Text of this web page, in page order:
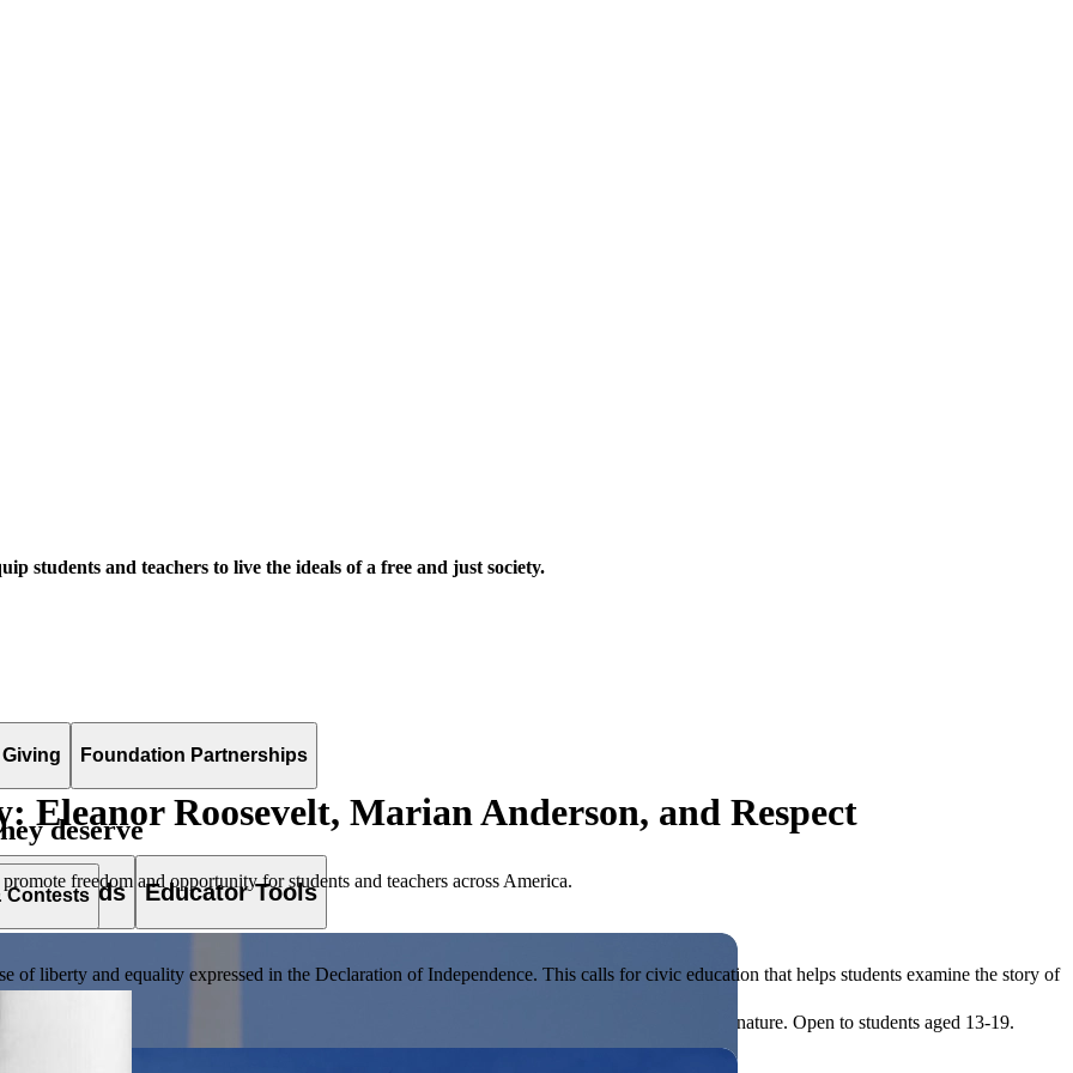
& Awards Educator Tools
Browse our full collection by subject, grade-level, era, or term.
Contests
Challenge accepts projects that are charitable, government intiatives, or entrepreneurial in nature. Open to students aged 13-19.
Foundation Partnerships
deserve
freedom and opportunity for students and teachers across America.
students and teachers to live the ideals of a free and just society.
of liberty and equality expressed in the Declaration of Independence. This calls for civic education that helps students examine the story of
Eleanor Roosevelt, Marian Anderson, and Respect